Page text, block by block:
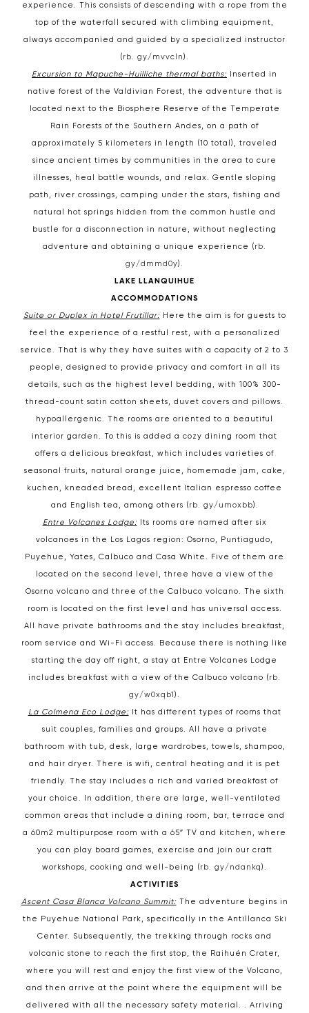
experience. This consists of descending with a rope from the
top of the waterfall secured with climbing equipment,
always accompanied and guided by a specialized instructor
(rb. gy/mvvcln).
Excursion to Mapuche-Huilliche thermal baths: Inserted in
native forest of the Valdivian Forest, the adventure that is
located next to the Biosphere Reserve of the Temperate
Rain Forests of the Southern Andes, on a path of
approximately 5 kilometers in length (10 total), traveled
since ancient times by communities in the area to cure
illnesses, heal battle wounds, and relax. Gentle sloping
path, river crossings, camping under the stars, fishing and
natural hot springs hidden from the common hustle and
bustle for a disconnection in nature, without neglecting
adventure and obtaining a unique experience (rb.
gy/dmmd0y).
LAKE LLANQUIHUE
ACCOMMODATIONS
Suite or Duplex in Hotel Frutillar: Here the aim is for guests to
feel the experience of a restful rest, with a personalized
service. That is why they have suites with a capacity of 2 to 3
people, designed to provide privacy and comfort in all its
details, such as the highest level bedding, with 100% 300-
thread-count satin cotton sheets, duvet covers and pillows.
hypoallergenic. The rooms are oriented to a beautiful
interior garden. To this is added a cozy dining room that
offers a delicious breakfast, which includes varieties of
seasonal fruits, natural orange juice, homemade jam, cake,
kuchen, kneaded bread, excellent Italian espresso coffee
and English tea, among others (rb. gy/umoxbb).
Entre Volcanes Lodge: Its rooms are named after six
volcanoes in the Los Lagos region: Osorno, Puntiagudo,
Puyehue, Yates, Calbuco and Casa White. Five of them are
located on the second level, three have a view of the
Osorno volcano and three of the Calbuco volcano. The sixth
room is located on the first level and has universal access.
All have private bathrooms and the stay includes breakfast,
room service and Wi-Fi access. Because there is nothing like
starting the day off right, a stay at Entre Volcanes Lodge
includes breakfast with a view of the Calbuco volcano (rb.
gy/w0xqb1 ).
La Colmena Eco Lodge: It has different types of rooms that
suit couples, families and groups. All have a private
bathroom with tub, desk, large wardrobes, towels, shampoo,
and hair dryer. There is wifi, central heating and it is pet
friendly. The stay includes a rich and varied breakfast of
your choice. In addition, there are large, well-ventilated
common areas that include a dining room, bar, terrace and
a 60m2 multipurpose room with a 65″ TV and kitchen, where
you can play board games, exercise and join our craft
workshops, cooking and well-being (rb. gy/ndankq).
ACTIVITIES
Ascent Casa Blanca Volcano Summit: The adventure begins in
the Puyehue National Park, specifically in the Antillanca Ski
Center. Subsequently, the trekking through rocks and
volcanic stone to reach the first stop, the Raihuén Crater,
where you will rest and enjoy the first view of the Volcano,
and then arrive at the point where the equipment will be
delivered with all the necessary safety material. . Arriving